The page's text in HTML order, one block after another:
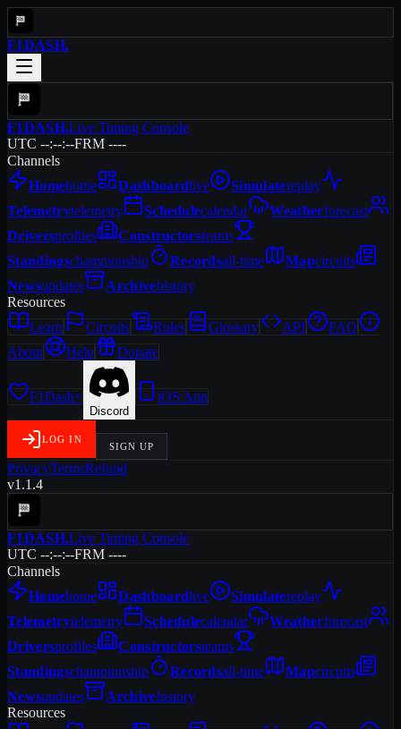
F1DASH.
F1DASH.Live Timing Console
UTC --:--:--FRM ----
Channels
Homehome Dashboardlive Simulatereplay
Telemetrytelemetry Schedulecalendar Weatherforecast
Driversprofiles Constructorsteams
Standingschampionship Recordsall-time Mapcircuits
Newsupdates Archivehistory
Resources
Learn
Circuits Rules Glossary API
FAQ
About
Help Donate
F1Dash+
Discord
iOS App
LOG IN
SIGN UP
PrivacyTermsRefund
v1.1.4
F1DASH.Live Timing Console
UTC --:--:--FRM ----
Channels
Homehome Dashboardlive Simulatereplay
Telemetrytelemetry Schedulecalendar Weatherforecast
Driversprofiles Constructorsteams
Standingschampionship Recordsall-time Mapcircuits
Newsupdates Archivehistory
Resources